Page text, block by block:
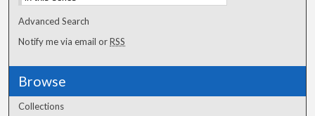
Advanced Search
Notify me via email orRSS
Browse
Collections